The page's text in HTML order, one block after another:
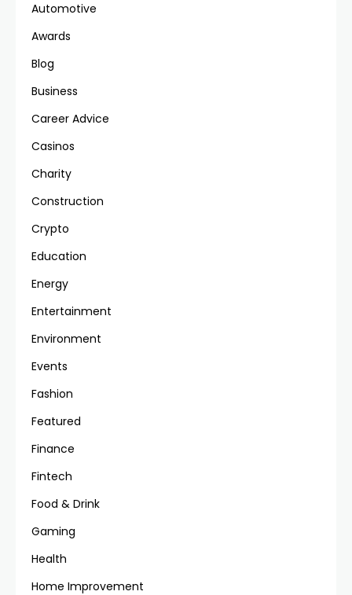
Automotive
Awards
Blog
Business
Career Advice
Casinos
Charity
Construction
Crypto
Education
Energy
Entertainment
Environment
Events
Fashion
Featured
Finance
Fintech
Food & Drink
Gaming
Health
Home Improvement